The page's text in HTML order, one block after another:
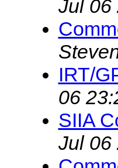
Jul 06
IRT/
06
SIIA
Jul 06